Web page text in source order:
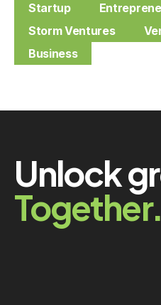
Startup
Storm Ventures
Business
Unlock
Together.